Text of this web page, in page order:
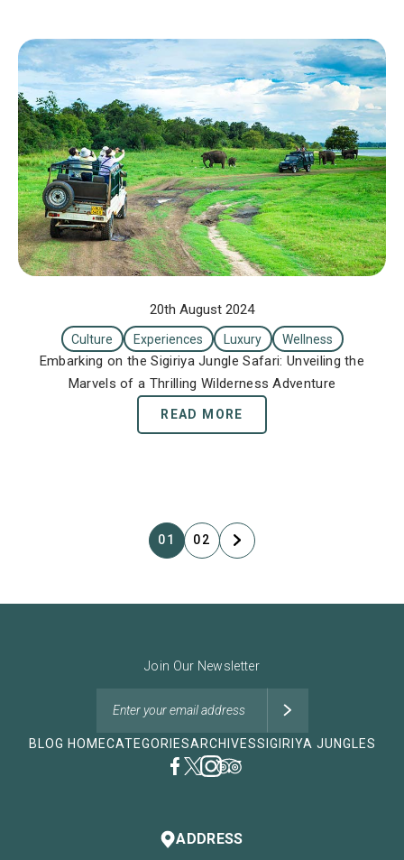
20th August 2024
Culture Experiences Luxury Wellness
Embarking on the Sigiriya Jungle Safari: Unveiling the
Marvels of a Thrilling Wilderness Adventure
READ MORE
01 02
ADDRESS
Join Our Newsletter
BLOG HOMECATEGORIESARCHIVESSIGIRIYA JUNGLES